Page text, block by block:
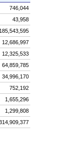
746,044
43,958
185,543,595
12,686,997
12,325,533
64,859,785
34,996,170
752,192
1,655,296
1,299,808